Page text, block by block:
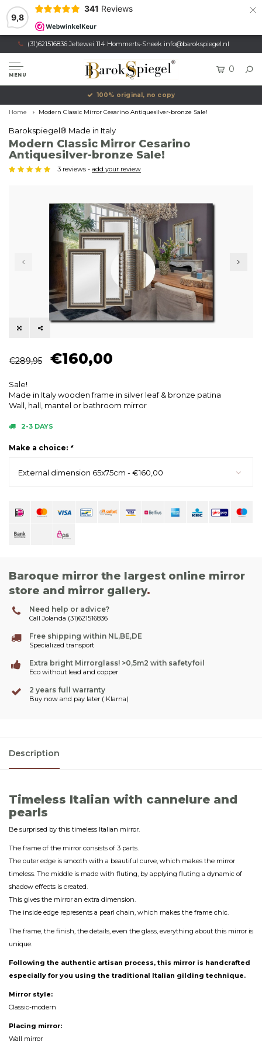
9,8
341 Reviews ×
(31)621516836 Jeltewei 114 Hommerts-Sneek info@barokspiegel.nl
MENU
0
100% original, no copy
Home Modern Classic Mirror Cesarino Antiquesilver-bronze Sale!
Barokspiegel® Made in Italy
Modern Classic Mirror Cesarino
Antiquesilver-bronze Sale!
3 reviews - add your review
€289,95 €160,00
Sale!
Made in Italy wooden frame in silver leaf & bronze patina
Wall, hall, mantel or bathroom mirror
2-3 DAYS
Make a choice: *
External dimension 65x75cm - €160,00
Baroque mirror the largest online mirror
store and mirror gallery.
Need help or advice?
Call Jolanda (31)621516836
Free shipping within NL,BE,DE
Specialized transport
Extra bright Mirrorglass! >0,5m2 with safetyfoil
Eco without lead and copper
2 years full warranty
Buy now and pay later ( Klarna)
Description
Timeless Italian with cannelure and
pearls
Be surprised by this timeless Italian mirror.
The frame of the mirror consists of 3 parts.
The outer edge is smooth with a beautiful curve, which makes the mirror
timeless. The middle is made with fluting, by applying fluting a dynamic of
shadow effects is created.
This gives the mirror an extra dimension.
The inside edge represents a pearl chain, which makes the frame chic.
The frame, the finish, the details, even the glass, everything about this mirror is
unique.
Following the authentic artisan process, this mirror is handcrafted
especially for you using the traditional Italian gilding technique.
Mirror style:
Classic-modern
Placing mirror:
Wall mirror